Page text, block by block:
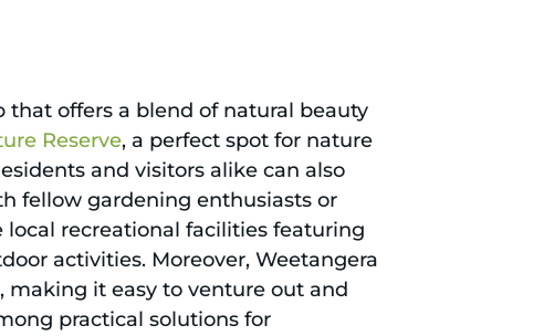
offers a blend of natural beauty
Reserve, a perfect spot for nature
and visitors alike can also
fellow gardening enthusiasts or
recreational facilities featuring
activities. Moreover, Weetangera
making it easy to venture out and
practical solutions for